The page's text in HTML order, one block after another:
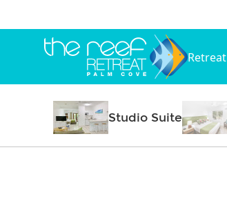
Retreat
Studio Suite